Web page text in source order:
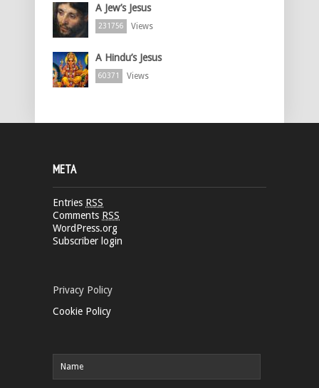
A Jew’s Jesus
231756 Views
A Hindu’s Jesus
60371 Views
META
Entries RSS
Comments RSS
WordPress.org
Subscriber login
Privacy Policy
Cookie Policy